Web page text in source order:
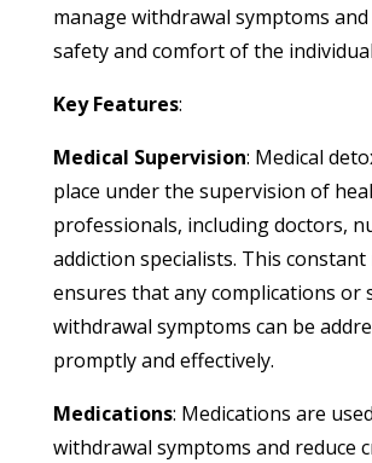
manage withdrawal symptoms
safety and comfort of the
Key Features:
Medical Supervision: Medical
place under the supervision of
professionals, including doctors,
addiction specialists. This
ensures that any complications or
withdrawal symptoms can be
promptly and effectively.
Medications: Medications are
withdrawal symptoms and reduce